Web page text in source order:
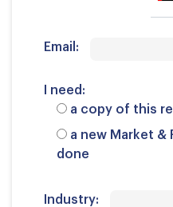
Email:
I need:
a copy of this
a new Market &
done
Industry: